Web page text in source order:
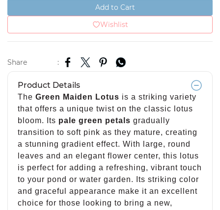
Add to Cart
Wishlist
Share :
Product Details
The Green Maiden Lotus is a striking variety
that offers a unique twist on the classic lotus
bloom. Its pale green petals gradually
transition to soft pink as they mature, creating
a stunning gradient effect. With large, round
leaves and an elegant flower center, this lotus
is perfect for adding a refreshing, vibrant touch
to your pond or water garden. Its striking color
and graceful appearance make it an excellent
choice for those looking to bring a new,